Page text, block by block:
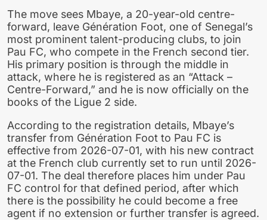
The move sees Mbaye, a 20-year-old centre-
forward, leave Génération Foot, one of Senegal’s
most prominent talent-producing clubs, to join
Pau FC, who compete in the French second tier.
His primary position is through the middle in
attack, where he is registered as an “Attack –
Centre-Forward,” and he is now officially on the
books of the Ligue 2 side.
According to the registration details, Mbaye’s
transfer from Génération Foot to Pau FC is
effective from 2026-07-01, with his new contract
at the French club currently set to run until 2026-
07-01. The deal therefore places him under Pau
FC control for that defined period, after which
there is the possibility he could become a free
agent if no extension or further transfer is agreed.